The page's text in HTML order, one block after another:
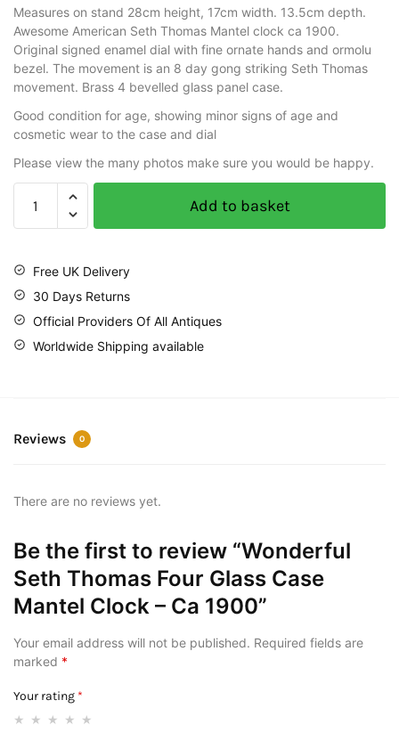
Measures on stand 28cm height, 17cm width. 13.5cm depth.
Awesome American Seth Thomas Mantel clock ca 1900.
Original signed enamel dial with fine ornate hands and ormolu
bezel. The movement is an 8 day gong striking Seth Thomas
movement. Brass 4 bevelled glass panel case.
Good condition for age, showing minor signs of age and
cosmetic wear to the case and dial
Please view the many photos make sure you would be happy.
Add to basket
Free UK Delivery
30 Days Returns
Official Providers Of All Antiques
Worldwide Shipping available
Reviews 0
There are no reviews yet.
Be the first to review “Wonderful
Seth Thomas Four Glass Case
Mantel Clock – Ca 1900”
Your email address will not be published. Required fields are
marked *
Your rating *